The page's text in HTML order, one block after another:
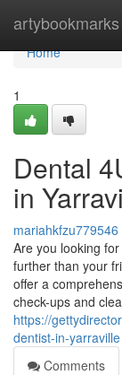
artybookmarks
Home
Home
1
Dental
in
mariahkfzu779546
Are you looking
further than your
offer a
check-ups and
https://
dentist-in-yarraville
Comments